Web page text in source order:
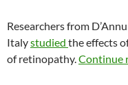
Researchers from
Italystudied the effects
of retinopathy.Continue